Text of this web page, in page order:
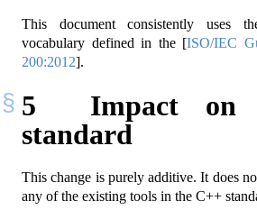
This document consistently uses
vocabulary defined in the [ISO/IEC
200:2012].
5
Impact on
standard
This change is purely additive. It does
any of the existing tools in the C++